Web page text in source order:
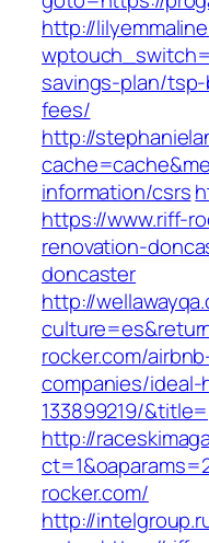
http://
savings-plan/
fees/
http://
information/csrs
https://www.riff-
renovation-
doncaster
http://
rocker.com/
companies/ideal-
133899219/
http://
rocker.com/
http://